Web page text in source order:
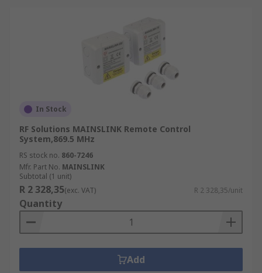
In Stock
RF Solutions MAINSLINK Remote Control
System,869.5 MHz
RS stock no. 860-7246
Mfr. Part No. MAINSLINK
Subtotal (1 unit)
R 2 328,35(exc. VAT) R 2 328,35/unit
Quantity
Add